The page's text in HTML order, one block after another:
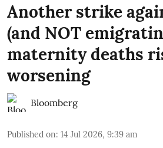
Another strike
(and NOT
maternity deaths
worsening
Bloomberg
Published on: 14 Jul 2026, 9:39 am